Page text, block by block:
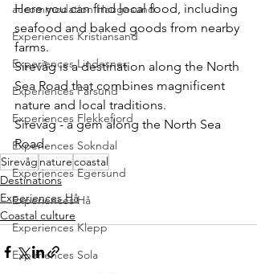
accommodation Haugesund
Experiences Kristiansand
Experiences Lindesnes
Experiences Farsund
Experiences Flekkefjord
Experiences Sokndal
Experiences Egersund
Experiences Hå
Experiences Klepp
Experiences Sola
Here you can find local food, including
seafood and baked goods from nearby
farms.
Sirevåg is a destination along the North
Sea Road that combines magnificent
nature and local traditions.
Sirevåg - a gem along the North Sea
Road.
Sirevåg naturecoastal
Destinations
Experiences Hå
Coastal culture